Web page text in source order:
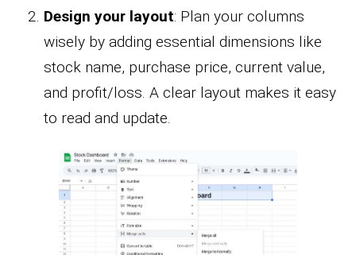
Design your layout: Plan your columns
wisely by adding essential dimensions like
stock name, purchase price, current value,
and profit/loss. A clear layout makes it easy
to read and update.